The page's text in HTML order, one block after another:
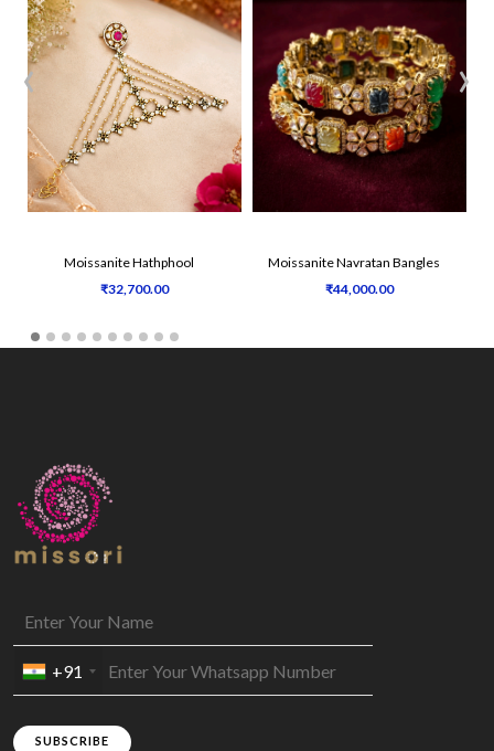
Moissanite Hathphool
₹32,700.00
Moissanite Navratan Bangles
₹44,000.00
‹ ›
+91
SUBSCRIBE